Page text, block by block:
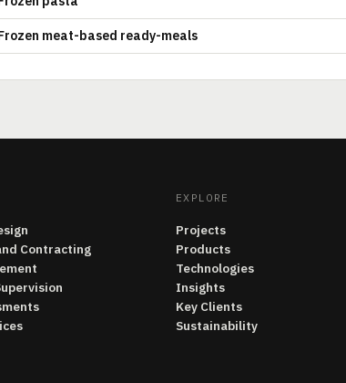
meat-based ready-meals
Contracting
EXPLORE
Projects
Products
Technologies
Insights
Key Clients
Sustainability